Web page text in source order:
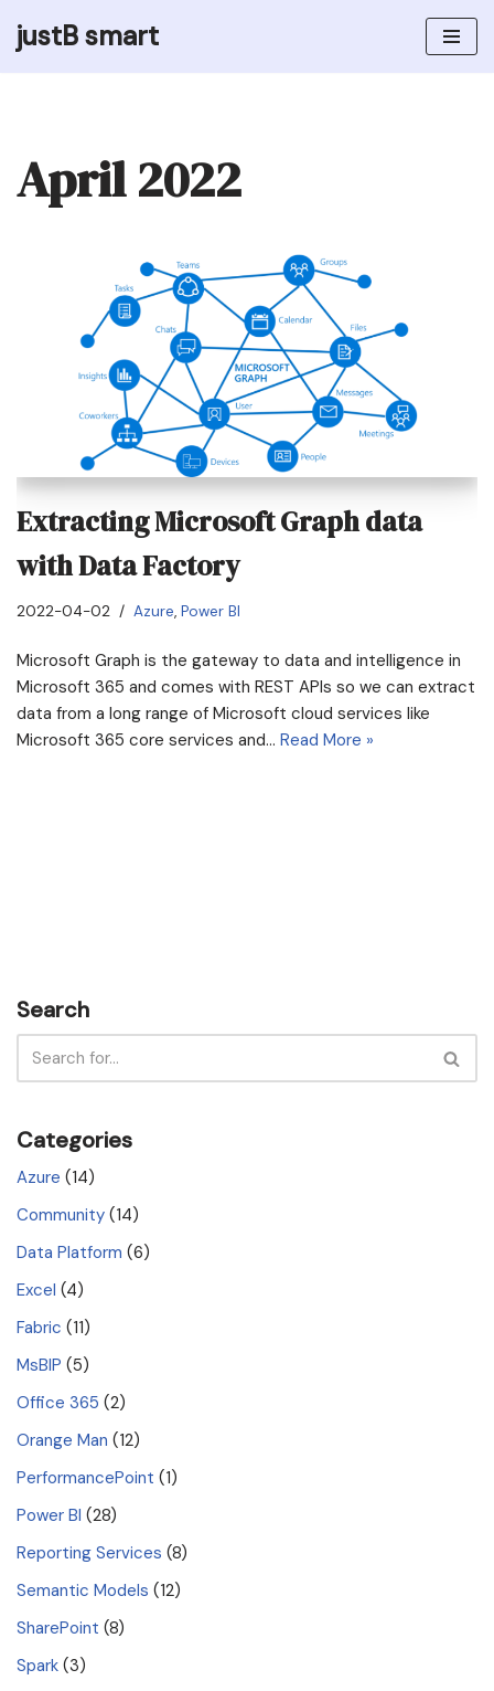
justB smart
April 2022
Extracting Microsoft Graph data
with Data Factory
2022-04-02 Azure, Power BI
Microsoft Graph is the gateway to data and intelligence in
Microsoft 365 and comes with REST APIs so we can extract
data from a long range of Microsoft cloud services like
Microsoft 365 core services and… Read More »
Search
Categories
Azure (14)
Community (14)
Data Platform (6)
Excel (4)
Fabric (11)
MsBIP (5)
Office 365 (2)
Orange Man (12)
PerformancePoint (1)
Power BI (28)
Reporting Services (8)
Semantic Models (12)
SharePoint (8)
Spark (3)